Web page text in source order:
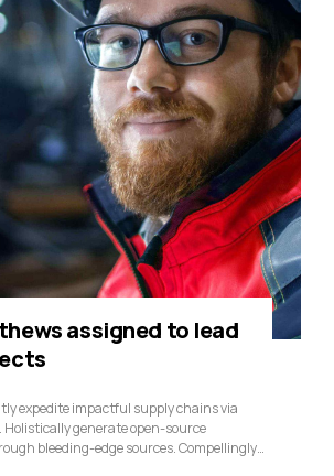
assigned to lead
expedite impactful supply chains via
Holistically generate open-source
bleeding-edge sources. Compellingly